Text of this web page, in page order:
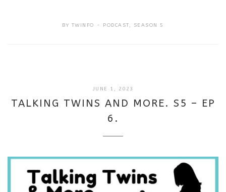
BY TWINFO PODCAST, SEASON 5
JUNE 1, 2023
2025
TALKING TWINS AND MORE. S5 – EP
6.